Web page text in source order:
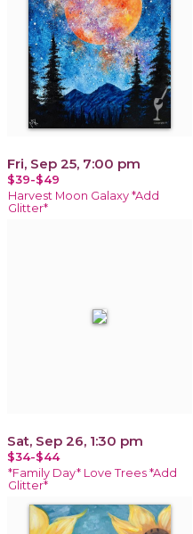
Fri, Sep 25, 7:00 pm
$39-$49
Harvest Moon Galaxy *Add
Glitter*
Sat, Sep 26, 1:30 pm
$34-$44
*Family Day* Love Trees *Add
Glitter*